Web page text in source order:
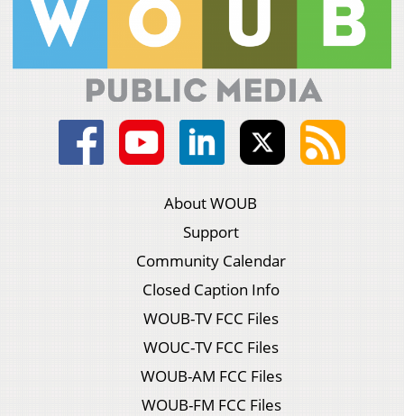
About WOUB
Support
Community Calendar
Closed Caption Info
WOUB-TV FCC Files
WOUC-TV FCC Files
WOUB-AM FCC Files
WOUB-FM FCC Files